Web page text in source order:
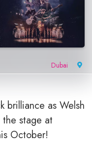
Dubai
brilliance as Welsh
stage at
October!